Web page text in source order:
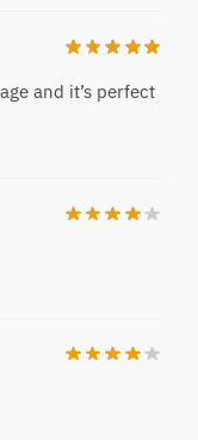
and it’s perfect